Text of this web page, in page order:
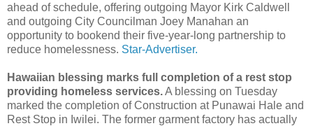
ahead of schedule, offering outgoing Mayor Kirk Caldwell
and outgoing City Councilman Joey Manahan an
opportunity to bookend their five-year-long partnership to
reduce homelessness. Star-Advertiser.
Hawaiian blessing marks full completion of a rest stop
providing homeless services.A blessing on Tuesday
marked the completion of Construction at Punawai Hale and
Rest Stop in Iwilei. The former garment factory has actually